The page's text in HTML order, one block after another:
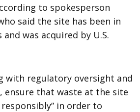
to spokesperson
said the site has been in
was acquired by U.S.
with regulatory oversight and
ensure that waste at the site
in order to